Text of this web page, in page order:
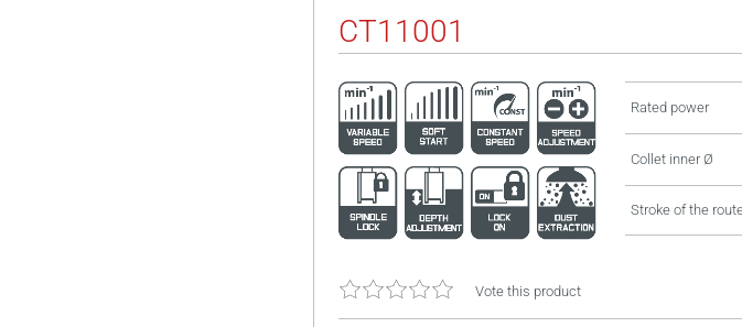
CT11001
Rated power
Collet inner Ø
Stroke of the
Vote this product